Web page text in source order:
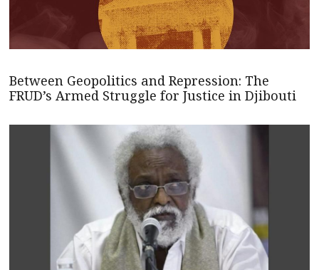
Between Geopolitics and Repression: The
FRUD’s Armed Struggle for Justice in Djibouti